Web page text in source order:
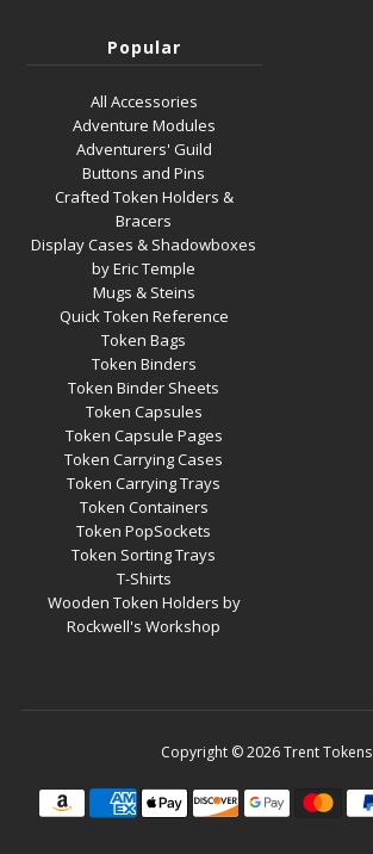
Popular
All Accessories
Adventure Modules
Adventurers' Guild
Buttons and Pins
Crafted Token Holders &
Bracers
Display Cases & Shadowboxes
by Eric Temple
Mugs & Steins
Quick Token Reference
Token Bags
Token Binders
Token Binder Sheets
Token Capsules
Token Capsule Pages
Token Carrying Cases
Token Carrying Trays
Token Containers
Token PopSockets
Token Sorting Trays
T-Shirts
Wooden Token Holders by
Rockwell's Workshop
Copyright © 2026Trent Tokens